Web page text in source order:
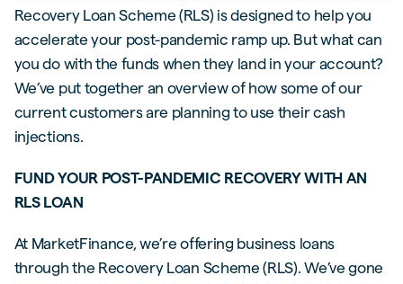
Recovery Loan Scheme (RLS) is designed to help you
accelerate your post-pandemic ramp up. But what can
you do with the funds when they land in your account?
We’ve put together an overview of how some of our
current customers are planning to use their cash
injections.
FUND YOUR POST-PANDEMIC RECOVERY WITH AN
RLS LOAN
At MarketFinance, we’re offering business loans
through the Recovery Loan Scheme (RLS). We’ve gone